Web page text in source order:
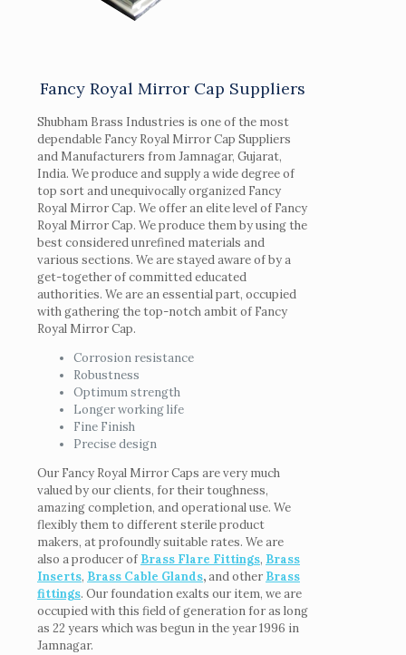
Fancy Royal Mirror Cap Suppliers
Shubham Brass Industries is one of the most
dependable Fancy Royal Mirror Cap Suppliers
and Manufacturers from Jamnagar, Gujarat,
India. We produce and supply a wide degree of
top sort and unequivocally organized Fancy
Royal Mirror Cap. We offer an elite level of Fancy
Royal Mirror Cap. We produce them by using the
best considered unrefined materials and
various sections. We are stayed aware of by a
get-together of committed educated
authorities. We are an essential part, occupied
with gathering the top-notch ambit of Fancy
Royal Mirror Cap.
Corrosion resistance
Robustness
Optimum strength
Longer working life
Fine Finish
Precise design
Our Fancy Royal Mirror Caps are very much
valued by our clients, for their toughness,
amazing completion, and operational use. We
flexibly them to different sterile product
makers, at profoundly suitable rates. We are
also a producer of Brass Flare Fittings, Brass
Inserts, Brass Cable Glands,and other Brass
fittings. Our foundation exalts our item, we are
occupied with this field of generation for as long
as 22 years which was begun in the year 1996 in
Jamnagar.